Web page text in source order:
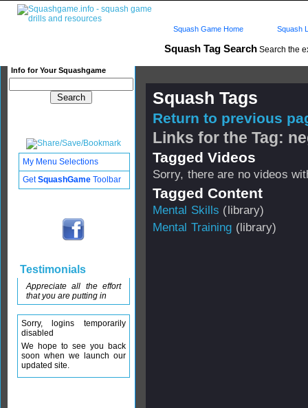
Squash Tag Search Search the
Info for Your Squashgame
Squash Game Home Squash
Squash Tags
Return to previous
Links for the Tag:
Tagged Videos
Sorry, there are no videos
Tagged Content
Mental Skills (library)
Mental Training (library)
My Menu Selections
GetSquashGame Toolbar
Testimonials
Appreciate all the effort
that you are putting in
Sorry, logins temporarily
disabled
We hope to see you back
soon when we launch our
updated site.